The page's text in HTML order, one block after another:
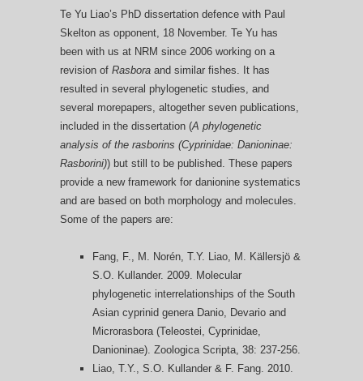
Te Yu Liao’s PhD dissertation defence with Paul
Skelton as opponent, 18 November. Te Yu has
been with us at NRM since 2006 working on a
revision of Rasbora and similar fishes. It has
resulted in several phylogenetic studies, and
several morepapers, altogether seven publications,
included in the dissertation (A phylogenetic
analysis of the rasborins (Cyprinidae: Danioninae:
Rasborini)) but still to be published. These papers
provide a new framework for danionine systematics
and are based on both morphology and molecules.
Some of the papers are:
Fang, F., M. Norén, T.Y. Liao, M. Källersjö &
S.O. Kullander. 2009. Molecular
phylogenetic interrelationships of the South
Asian cyprinid genera Danio, Devario and
Microrasbora (Teleostei, Cyprinidae,
Danioninae). Zoologica Scripta, 38: 237-256.
Liao, T.Y., S.O. Kullander & F. Fang. 2010.